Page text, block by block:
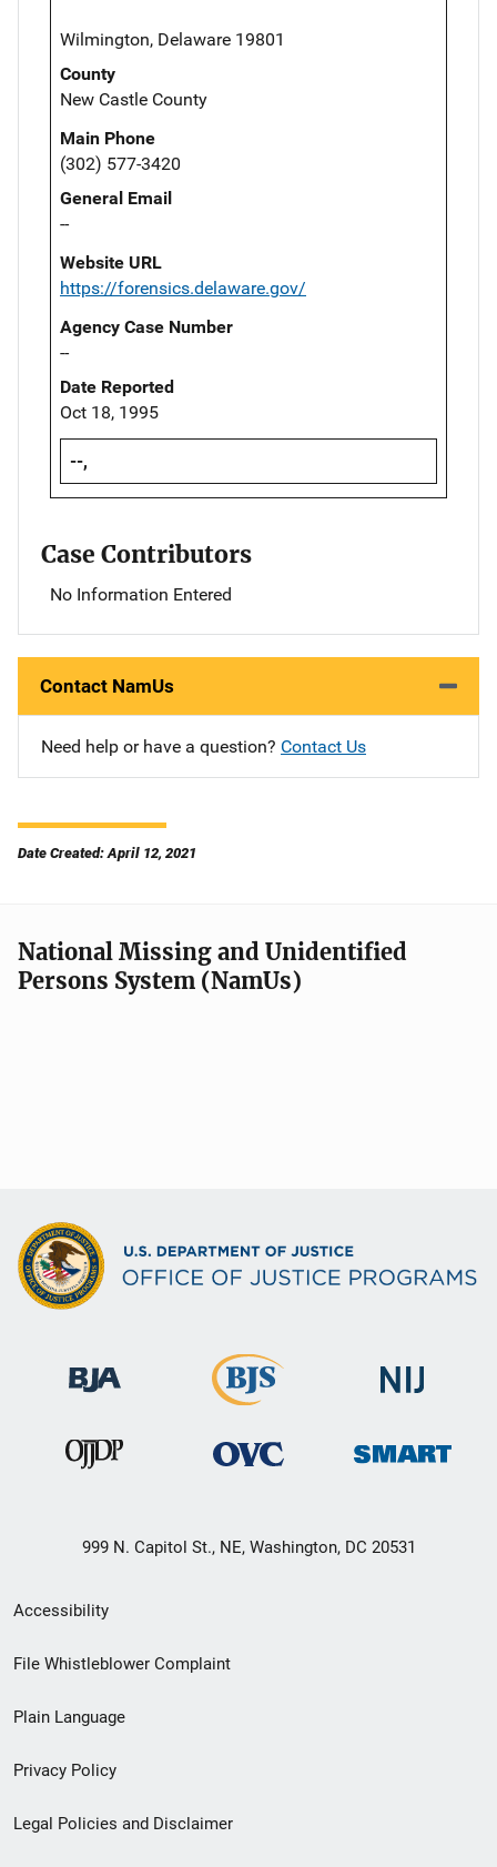
Wilmington, Delaware 19801
County
New Castle County
Main Phone
(302) 577-3420
General Email
--
Website URL
https://forensics.delaware.gov/
Agency Case Number
--
Date Reported
Oct 18, 1995
--,
Case Contributors
No Information Entered
Contact NamUs
Need help or have a question? Contact Us
Date Created: April 12, 2021
National Missing and Unidentified
Persons System (NamUs)
999 N. Capitol St., NE, Washington, DC 20531
Secondary
Footer
menu
Accessibility
File Whistleblower Complaint
Plain Language
Privacy Policy
Legal Policies and Disclaimer